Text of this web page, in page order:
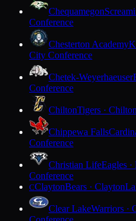
Chequamegon
Conference
Chesterton Academy
City Conference
Chetek-Weyerhaeuser
Conference
ChiltonTigers · Chilton
Chippewa Falls
Conference
Christian LifeEagles ·
Conference
CClaytonBears · Clayton
Clear LakeWarriors ·